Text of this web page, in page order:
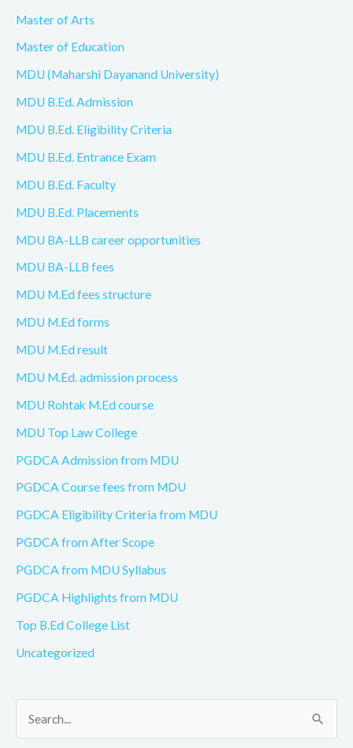
Master of Arts
Master of Education
MDU (Maharshi Dayanand University)
MDU B.Ed. Admission
MDU B.Ed. Eligibility Criteria
MDU B.Ed. Entrance Exam
MDU B.Ed. Faculty
MDU B.Ed. Placements
MDU BA-LLB career opportunities
MDU BA-LLB fees
MDU M.Ed fees structure
MDU M.Ed forms
MDU M.Ed result
MDU M.Ed. admission process
MDU Rohtak M.Ed course
MDU Top Law College
PGDCA Admission from MDU
PGDCA Course fees from MDU
PGDCA Eligibility Criteria from MDU
PGDCA from After Scope
PGDCA from MDU Syllabus
PGDCA Highlights from MDU
Top B.Ed College List
Uncategorized